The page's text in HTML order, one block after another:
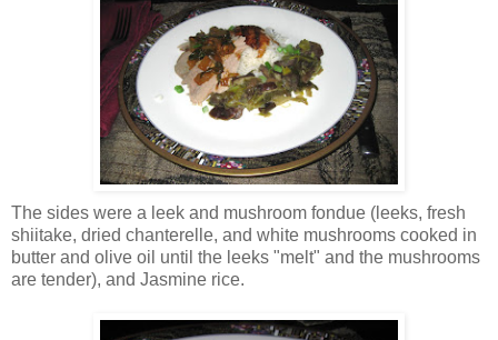
The sides were a leek and mushroom fondue (leeks, fresh
shiitake, dried chanterelle, and white mushrooms cooked in
butter and olive oil until the leeks "melt" and the mushrooms
are tender), and Jasmine rice.